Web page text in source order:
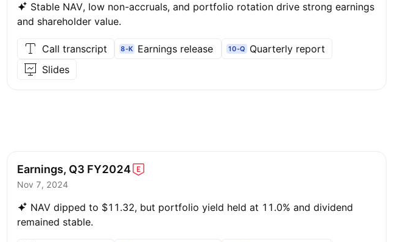
Stable NAV, low non-accruals, and portfolio rotation drive strong earnings
and shareholder value.
Call transcript 8-K Earnings release 10-Q
Quarterly report
Slides
Earnings, Q3 FY2024
Nov 7, 2024
NAV dipped to $11.32, but portfolio yield held at 11.0% and dividend
remained stable.